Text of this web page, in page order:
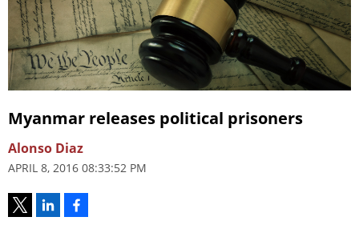
Myanmar releases political prisoners
Alonso Diaz
APRIL 8, 2016 08:33:52 PM